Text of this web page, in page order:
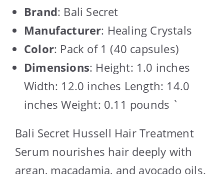
Brand: Bali Secret
Manufacturer: Healing Crystals
Color: Pack of 1 (40 capsules)
Dimensions: Height: 1.0 inches
Width: 12.0 inches Length: 14.0
inches Weight: 0.11 pounds `
Bali Secret Hussell Hair Treatment
Serum nourishes hair deeply with
argan, macadamia, and avocado oils.